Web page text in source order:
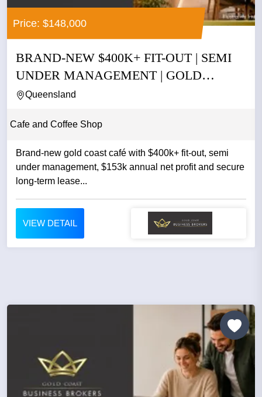
Price: $148,000
BRAND-NEW $400K+ FIT-OUT | SEMI
UNDER MANAGEMENT | GOLD
COAST |...
Queensland
Cafe and Coffee Shop
Brand-new gold coast café with $400k+ fit-out, semi
under management, $153k annual net profit and secure
long-term lease...
VIEW DETAIL